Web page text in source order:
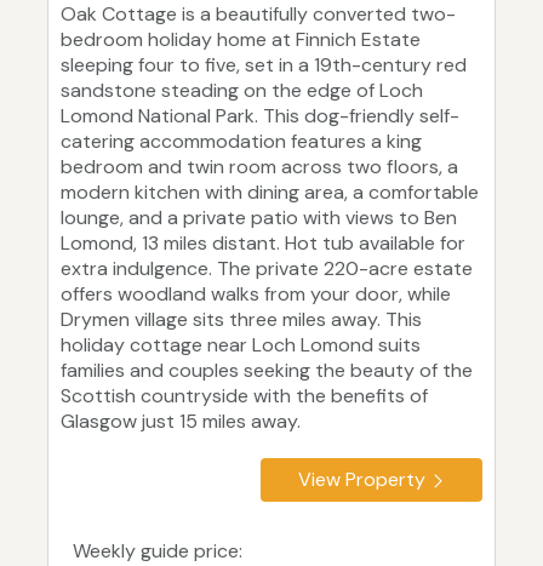
Oak Cottage is a beautifully converted two-
bedroom holiday home at Finnich Estate
sleeping four to five, set in a 19th-century red
sandstone steading on the edge of Loch
Lomond National Park. This dog-friendly self-
catering accommodation features a king
bedroom and twin room across two floors, a
modern kitchen with dining area, a comfortable
lounge, and a private patio with views to Ben
Lomond, 13 miles distant. Hot tub available for
extra indulgence. The private 220-acre estate
offers woodland walks from your door, while
Drymen village sits three miles away. This
holiday cottage near Loch Lomond suits
families and couples seeking the beauty of the
Scottish countryside with the benefits of
Glasgow just 15 miles away.
View Property
Weekly guide price: